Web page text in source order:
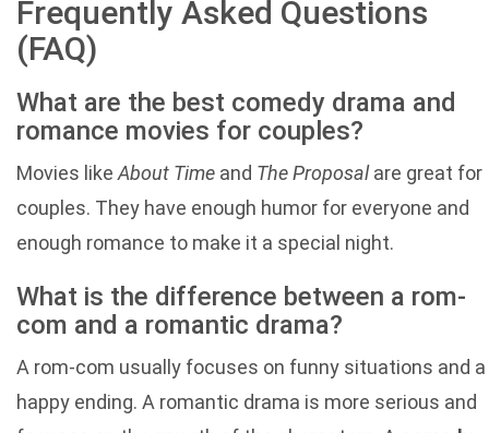
Frequently Asked Questions
(FAQ)
What are the best comedy drama and
romance movies for couples?
Movies like About Time and The Proposalare great for
couples. They have enough humor for everyone and
enough romance to make it a special night.
What is the difference between a rom-
com and a romantic drama?
A rom-com usually focuses on funny situations and a
happy ending. A romantic drama is more serious and